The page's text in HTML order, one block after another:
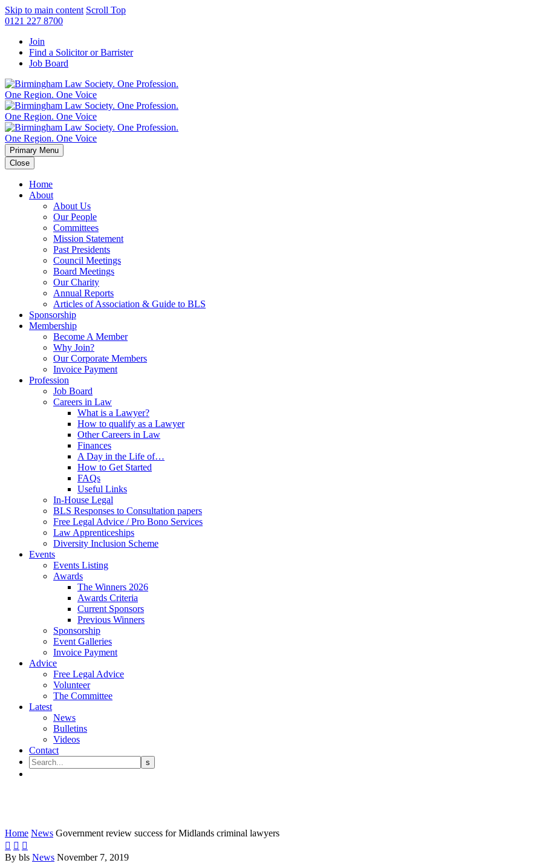
Skip to main content Scroll Top
0121 227 8700
Join
Find a Solicitor or Barrister
Job Board
Primary Menu
Close
Home
About
About Us
Our People
Committees
Mission Statement
Past Presidents
Council Meetings
Board Meetings
Our Charity
Annual Reports
Articles of Association & Guide to BLS
Sponsorship
Membership
Become A Member
Why Join?
Our Corporate Members
Invoice Payment
Profession
Job Board
Careers in Law
What is a Lawyer?
How to qualify as a Lawyer
Other Careers in Law
Finances
A Day in the Life of…
How to Get Started
FAQs
Useful Links
In-House Legal
BLS Responses to Consultation papers
Free Legal Advice / Pro Bono Services
Law Apprenticeships
Diversity Inclusion Scheme
Events
Events Listing
Awards
The Winners 2026
Awards Criteria
Current Sponsors
Previous Winners
Sponsorship
Event Galleries
Invoice Payment
Advice
Free Legal Advice
Volunteer
The Committee
Latest
News
Bulletins
Videos
Contact
Home News Government review success for Midlands criminal lawyers
  
By bls News November 7, 2019